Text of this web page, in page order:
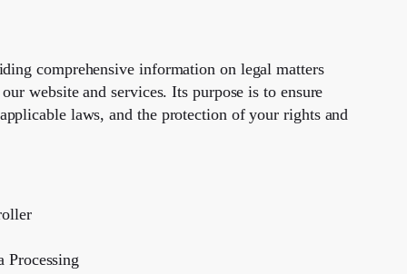
comprehensive information on legal matters
website and services. Its purpose is to ensure
laws, and the protection of your rights and
Processing